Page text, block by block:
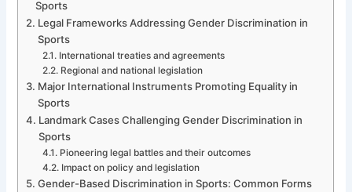
Sports
Legal Frameworks Addressing Gender Discrimination in
Sports
International treaties and agreements
Regional and national legislation
Major International Instruments Promoting Equality in
Sports
Landmark Cases Challenging Gender Discrimination in
Sports
Pioneering legal battles and their outcomes
Impact on policy and legislation
Gender-Based Discrimination in Sports: Common Forms